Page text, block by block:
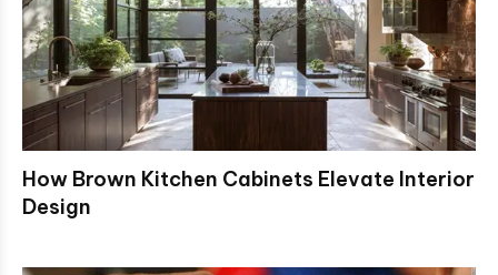
How Brown Kitchen Cabinets Elevate Interior
Design